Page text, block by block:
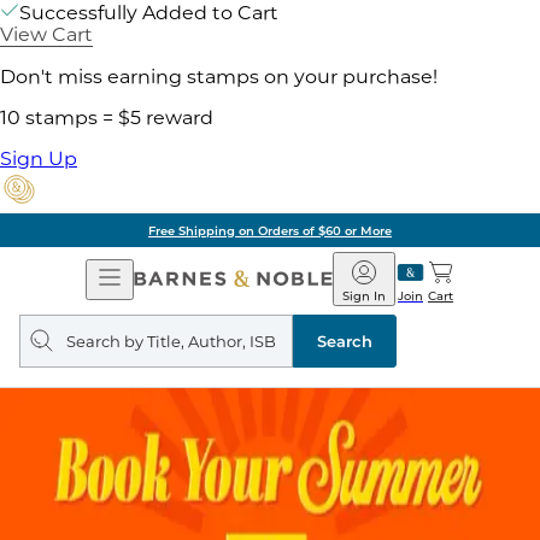
Successfully Added to Cart
View Cart
Don't miss earning stamps on your purchase!
10 stamps = $5 reward
Sign Up
Free Shipping on Orders of $60 or More
Open
Navigation
Barnes
&
Noble
Join
Sign In Cart
Search
query
Search